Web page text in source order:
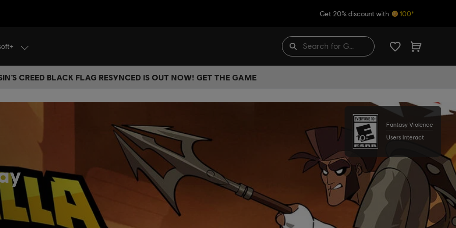
Get 20% discount with 100*
CREED BLACK FLAG RESYNCED IS OUT NOW! GET THE GAME
Fantasy Violence
Users Interact